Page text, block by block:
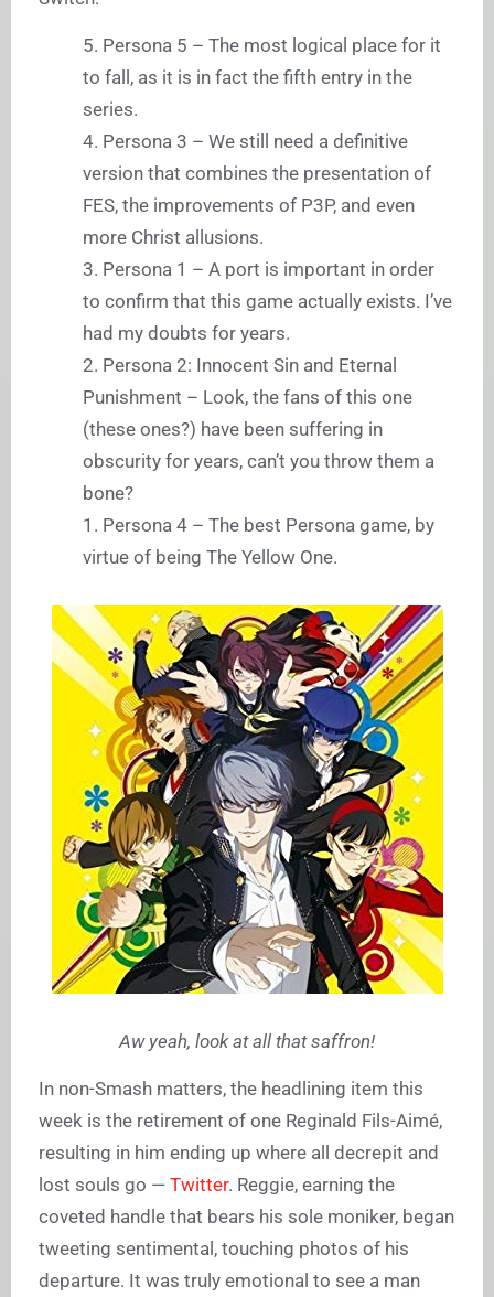
5. Persona 5 – The most logical place for it
to fall, as it is in fact the fifth entry in the
series.
4. Persona 3 – We still need a definitive
version that combines the presentation of
FES, the improvements of P3P, and even
more Christ allusions.
3. Persona 1 – A port is important in order
to confirm that this game actually exists. I’ve
had my doubts for years.
2. Persona 2: Innocent Sin and Eternal
Punishment – Look, the fans of this one
(these ones?) have been suffering in
obscurity for years, can’t you throw them a
bone?
1. Persona 4 – The best Persona game, by
virtue of being The Yellow One.
Aw yeah, look at all that saffron!
In non-Smash matters, the headlining item this
week is the retirement of one Reginald Fils-Aimé,
resulting in him ending up where all decrepit and
lost souls go — Twitter. Reggie, earning the
coveted handle that bears his sole moniker, began
tweeting sentimental, touching photos of his
departure. It was truly emotional to see a man